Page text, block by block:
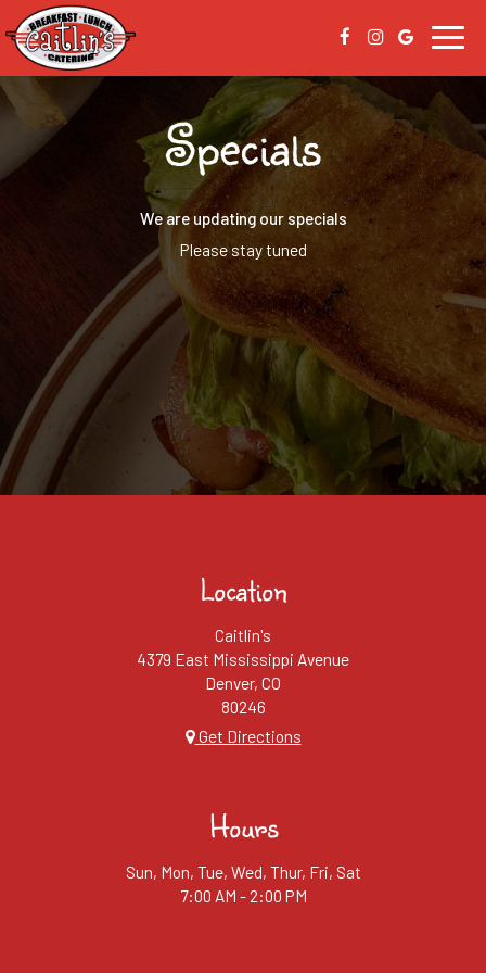
Specials
We are updating our specials
Please stay tuned
Location
Caitlin's
4379 East Mississippi Avenue
Denver, CO
80246
Get Directions
Hours
Sun, Mon, Tue, Wed, Thur, Fri, Sat
7:00 AM - 2:00 PM